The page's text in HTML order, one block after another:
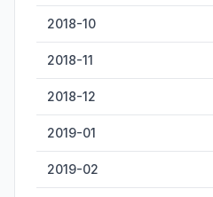
2018-10
2018-11
2018-12
2019-01
2019-02